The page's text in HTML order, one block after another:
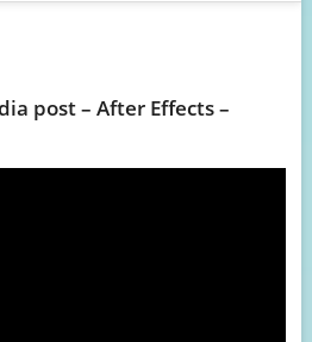
post – After Effects –